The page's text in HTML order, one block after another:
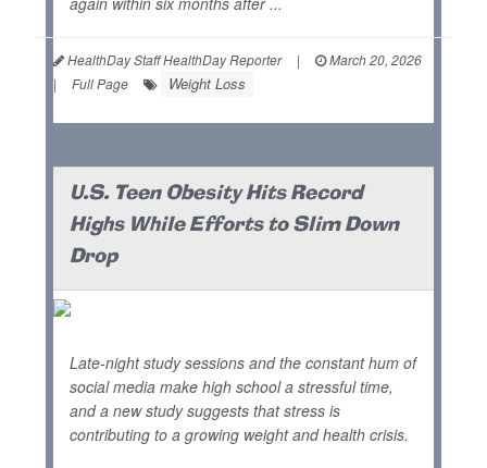
HealthDay Staff HealthDay Reporter |
March 20, 2026
|
Full Page Weight Loss
U.S. Teen Obesity Hits Record
Highs While Efforts to Slim Down
Drop
Late-night study sessions and the constant hum of
social media make high school a stressful time,
and a new study suggests that stress is
contributing to a growing weight and health crisis.